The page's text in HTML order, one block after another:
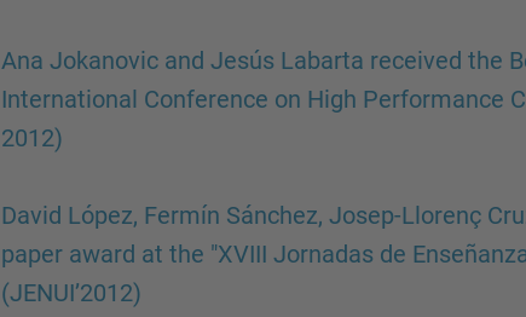
Ana Jokanovic and Jesús Labarta received the
International Conference on High Performance
2012)
David López, Fermín Sánchez, Josep-Llorenç
paper award at the "XVIII Jornadas de
(JENUI’2012)